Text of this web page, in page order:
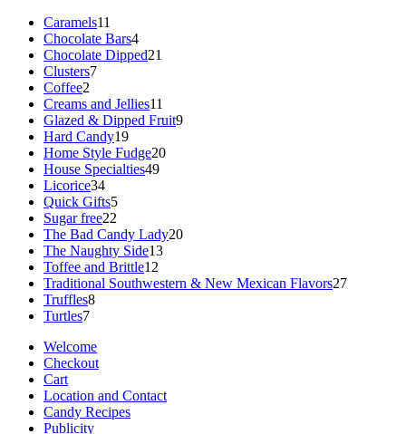
Caramels11
products
Chocolate Bars44
products
Chocolate Dipped21
Clusters77
Coffee2
products
Creams and Jellies11
products
Glazed & Dipped Fruit99
Hard Candy1919
products
Home Style Fudge2020
House Specialties4949
Licorice3434
products
Quick Gifts55
Sugar free22
products
The Bad Candy Lady2020
The Naughty Side1313
Toffee and Brittle12
products
Traditional Southwestern & New Mexican Flavors2727
Truffles88
Turtles77
Welcome
Checkout
Cart
Location and Contact
Candy Recipes
Publicity